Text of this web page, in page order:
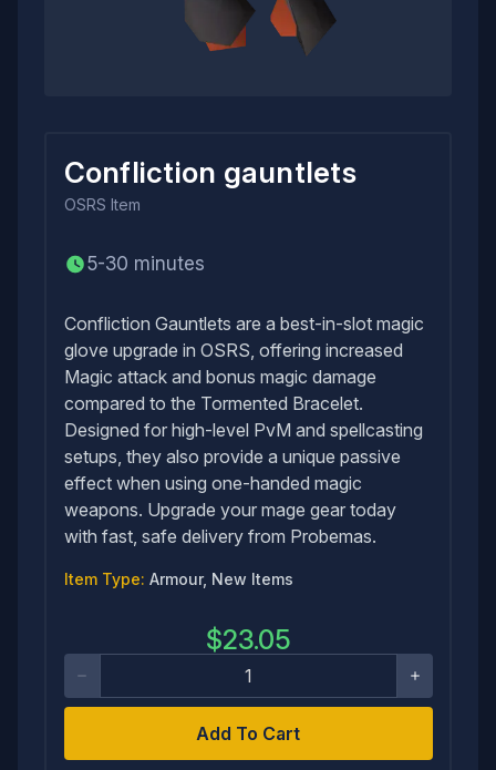
Confliction gauntlets
OSRS Item
5-30 minutes
Confliction Gauntlets are a best-in-slot magic
glove upgrade in OSRS, offering increased
Magic attack and bonus magic damage
compared to the Tormented Bracelet.
Designed for high-level PvM and spellcasting
setups, they also provide a unique passive
effect when using one-handed magic
weapons. Upgrade your mage gear today
with fast, safe delivery from Probemas.
Item Type: Armour, New Items
$23.05
Add To Cart